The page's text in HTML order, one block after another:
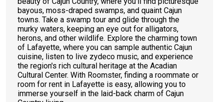
bayous, moss-draped swamps, and quaint Cajun
towns. Take a swamp tour and glide through the
murky waters, keeping an eye out for alligators,
herons, and other wildlife. Explore the charming town
of Lafayette, where you can sample authentic Cajun
cuisine, listen to live zydeco music, and experience
the region's rich cultural heritage at the Acadian
Cultural Center. With Roomster, finding a roommate or
room for rent in Lafayette is easy, allowing you to
immerse yourself in the laid-back charm of Cajun